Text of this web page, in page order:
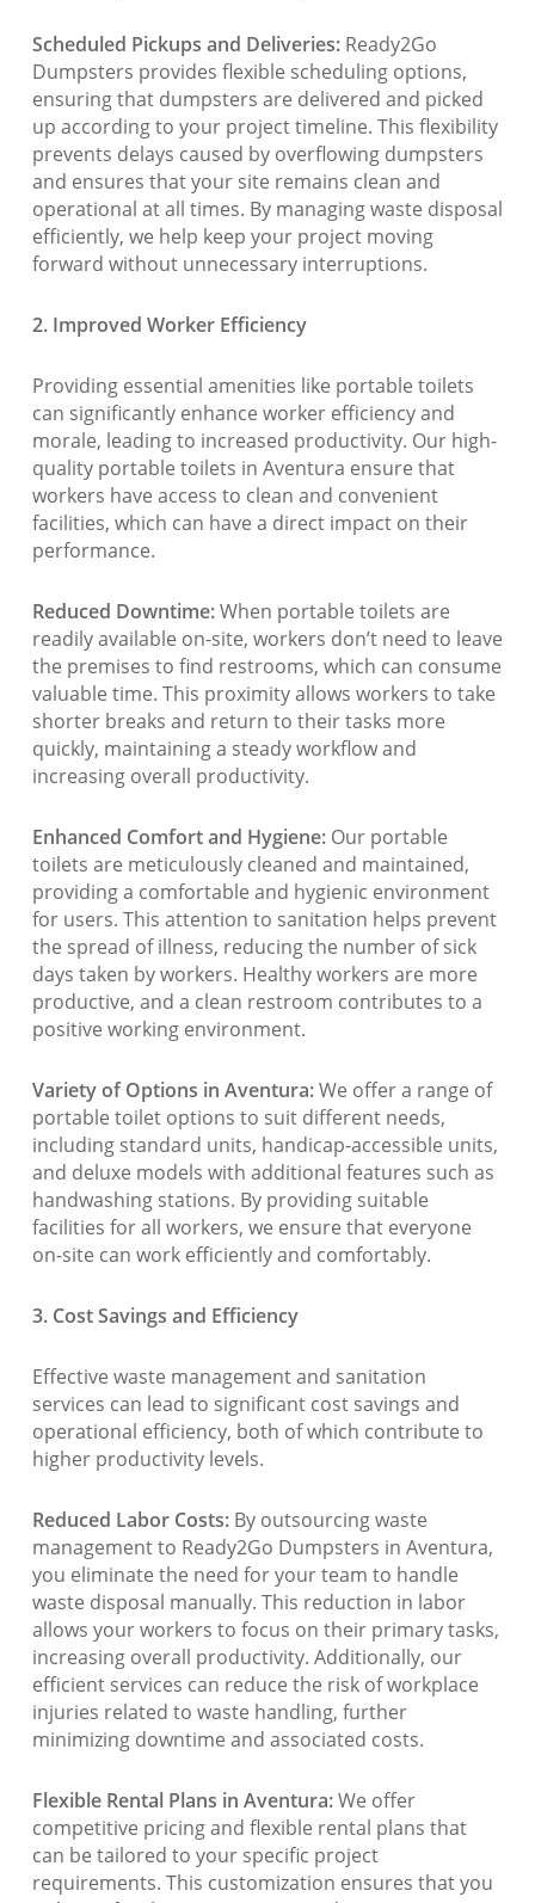
Scheduled Pickups and Deliveries:Ready2Go
Dumpsters provides flexible scheduling options,
ensuring that dumpsters are delivered and picked
up according to your project timeline. This flexibility
prevents delays caused by overflowing dumpsters
and ensures that your site remains clean and
operational at all times. By managing waste disposal
efficiently, we help keep your project moving
forward without unnecessary interruptions.
2. Improved Worker Efficiency
Providing essential amenities like portable toilets
can significantly enhance worker efficiency and
morale, leading to increased productivity. Our high-
quality portable toilets in Aventura ensure that
workers have access to clean and convenient
facilities, which can have a direct impact on their
performance.
Reduced Downtime:When portable toilets are
readily available on-site, workers don’t need to leave
the premises to find restrooms, which can consume
valuable time. This proximity allows workers to take
shorter breaks and return to their tasks more
quickly, maintaining a steady workflow and
increasing overall productivity.
Enhanced Comfort and Hygiene:Our portable
toilets are meticulously cleaned and maintained,
providing a comfortable and hygienic environment
for users. This attention to sanitation helps prevent
the spread of illness, reducing the number of sick
days taken by workers. Healthy workers are more
productive, and a clean restroom contributes to a
positive working environment.
Variety of Options in Aventura:We offer a range of
portable toilet options to suit different needs,
including standard units, handicap-accessible units,
and deluxe models with additional features such as
handwashing stations. By providing suitable
facilities for all workers, we ensure that everyone
on-site can work efficiently and comfortably.
3. Cost Savings and Efficiency
Effective waste management and sanitation
services can lead to significant cost savings and
operational efficiency, both of which contribute to
higher productivity levels.
Reduced Labor Costs:By outsourcing waste
management to Ready2Go Dumpsters in Aventura,
you eliminate the need for your team to handle
waste disposal manually. This reduction in labor
allows your workers to focus on their primary tasks,
increasing overall productivity. Additionally, our
efficient services can reduce the risk of workplace
injuries related to waste handling, further
minimizing downtime and associated costs.
Flexible Rental Plans in Aventura:We offer
competitive pricing and flexible rental plans that
can be tailored to your specific project
requirements. This customization ensures that you